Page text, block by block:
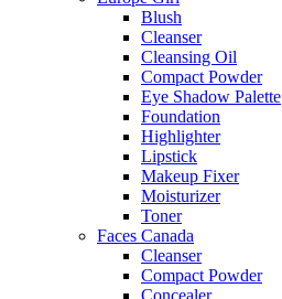
Blush
Cleanser
Cleansing Oil
Compact Powder
Eye Shadow Palette
Foundation
Highlighter
Lipstick
Makeup Fixer
Moisturizer
Toner
Faces Canada
Cleanser
Compact Powder
Concealer